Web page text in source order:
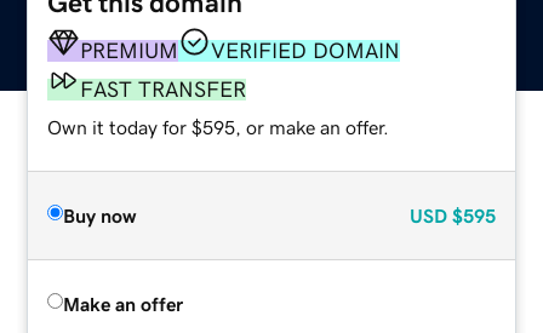
PREMIUM
VERIFIED DOMAIN
FAST TRANSFER
Own it today for $595, or make an offer.
Buy now USD $595
Make an offer